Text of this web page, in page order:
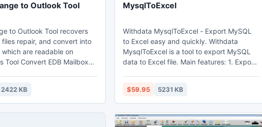
to Outlook Tool
to Outlook Tool recovers
files repair, and convert into
which are readable on
Tool Convert EDB Mailbox
2422 KB
MysqlToExcel
Withdata MysqlToExcel - Export MySQL
to Excel easy and quickly. Withdata
MysqlToExcel is a tool to export MySQL
data to Excel file. Main features: 1. Export
configuration and run repeatedly,
command line, scheduled task. 4. Support
export Memo and OLE Object field.
$59.95 5231 KB